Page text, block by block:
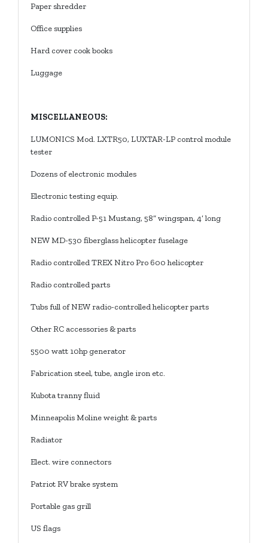
Paper shredder
Office supplies
Hard cover cook books
Luggage
MISCELLANEOUS:
LUMONICS Mod. LXTR50, LUXTAR-LP control module
tester
Dozens of electronic modules
Electronic testing equip.
Radio controlled P-51 Mustang, 58” wingspan, 4’ long
NEW MD-530 fiberglass helicopter fuselage
Radio controlled TREX Nitro Pro 600 helicopter
Radio controlled parts
Tubs full of NEW radio-controlled helicopter parts
Other RC accessories & parts
5500 watt 10hp generator
Fabrication steel, tube, angle iron etc.
Kubota tranny fluid
Minneapolis Moline weight & parts
Radiator
Elect. wire connectors
Patriot RV brake system
Portable gas grill
US flags